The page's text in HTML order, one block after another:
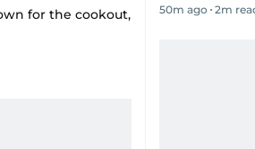
for the cookout,
50m ago 2m